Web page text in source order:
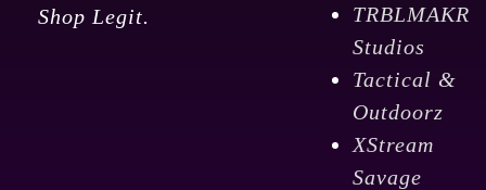
Shop Legit.
TRBLMAKR
Studios
Tactical &
Outdoorz
XStream
Savage